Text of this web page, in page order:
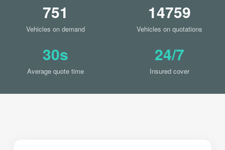
751
Vehicles on demand
14759
Vehicles on quotations
30s
Average quote time
24/7
Insured cover